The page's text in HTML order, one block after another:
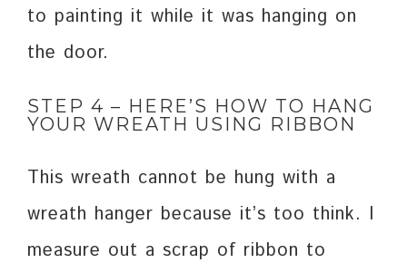
to painting it while it was hanging on
the door.
STEP 4 – HERE’S HOW TO HANG
YOUR WREATH USING RIBBON
This wreath cannot be hung with a
wreath hanger because it’s too think. I
measure out a scrap of ribbon to